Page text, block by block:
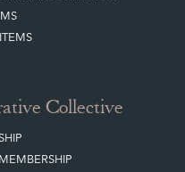
Collective